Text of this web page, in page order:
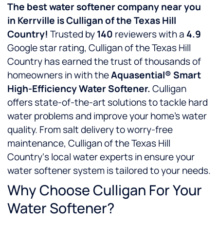
The best water softener company near you
in Kerrville isCulligan of the Texas Hill
Country! Trusted by140 reviewers with a 4.9
Google star rating, Culligan of the Texas Hill
Country has earned the trust of thousands of
homeowners inwith theAquasential® Smart
High-Efficiency Water Softener.Culligan
offers state-of-the-art solutions to tackle hard
water problems and improve your home’s water
quality. From salt delivery to worry-free
maintenance, Culligan of the Texas Hill
Country‘s local water experts inensure your
water softener system is tailored to your needs.
Why Choose Culligan For Your
Water Softener?